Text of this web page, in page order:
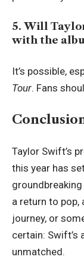
5. Will
with the
It’s possible,
Tour. Fans
Taylor Swift’s
this year has
a return to
journey, or
certain: Swift’s
unmatched.